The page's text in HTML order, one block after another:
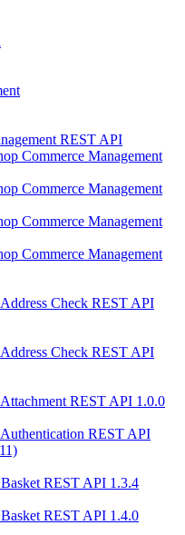
REST API
Commerce Management
Commerce Management
Commerce Management
Commerce Management
Check REST API
Check REST API
REST API 1.0.0
REST API
REST API 1.3.4
REST API 1.4.0